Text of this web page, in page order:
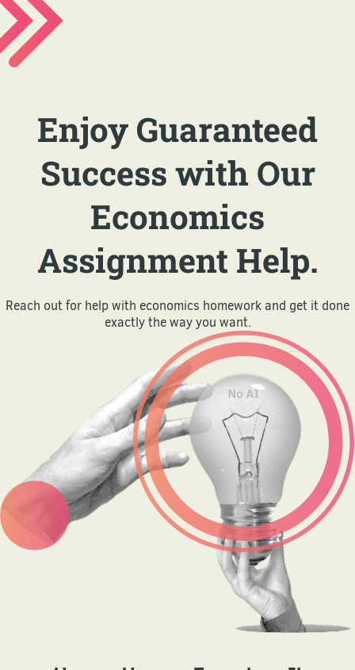
Enjoy Guaranteed
Success with Our
Economics
Assignment Help.
Reach out for help with economics homework and get it done
exactly the way you want.